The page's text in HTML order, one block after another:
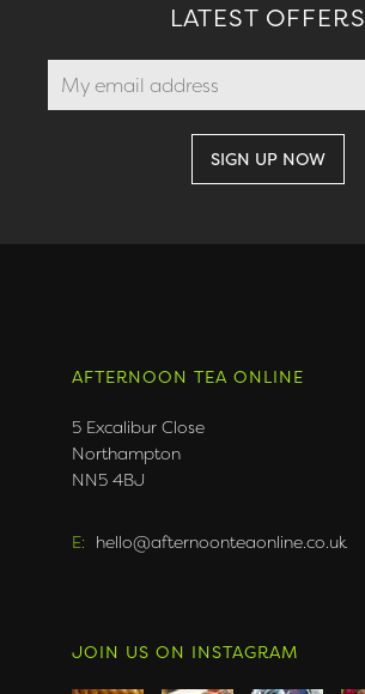
LATEST OFFERS
AFTERNOON TEA ONLINE
5 Excalibur Close
Northampton
NN5 4BJ
E: hello@afternoonteaonline.co.uk
JOIN US ON INSTAGRAM